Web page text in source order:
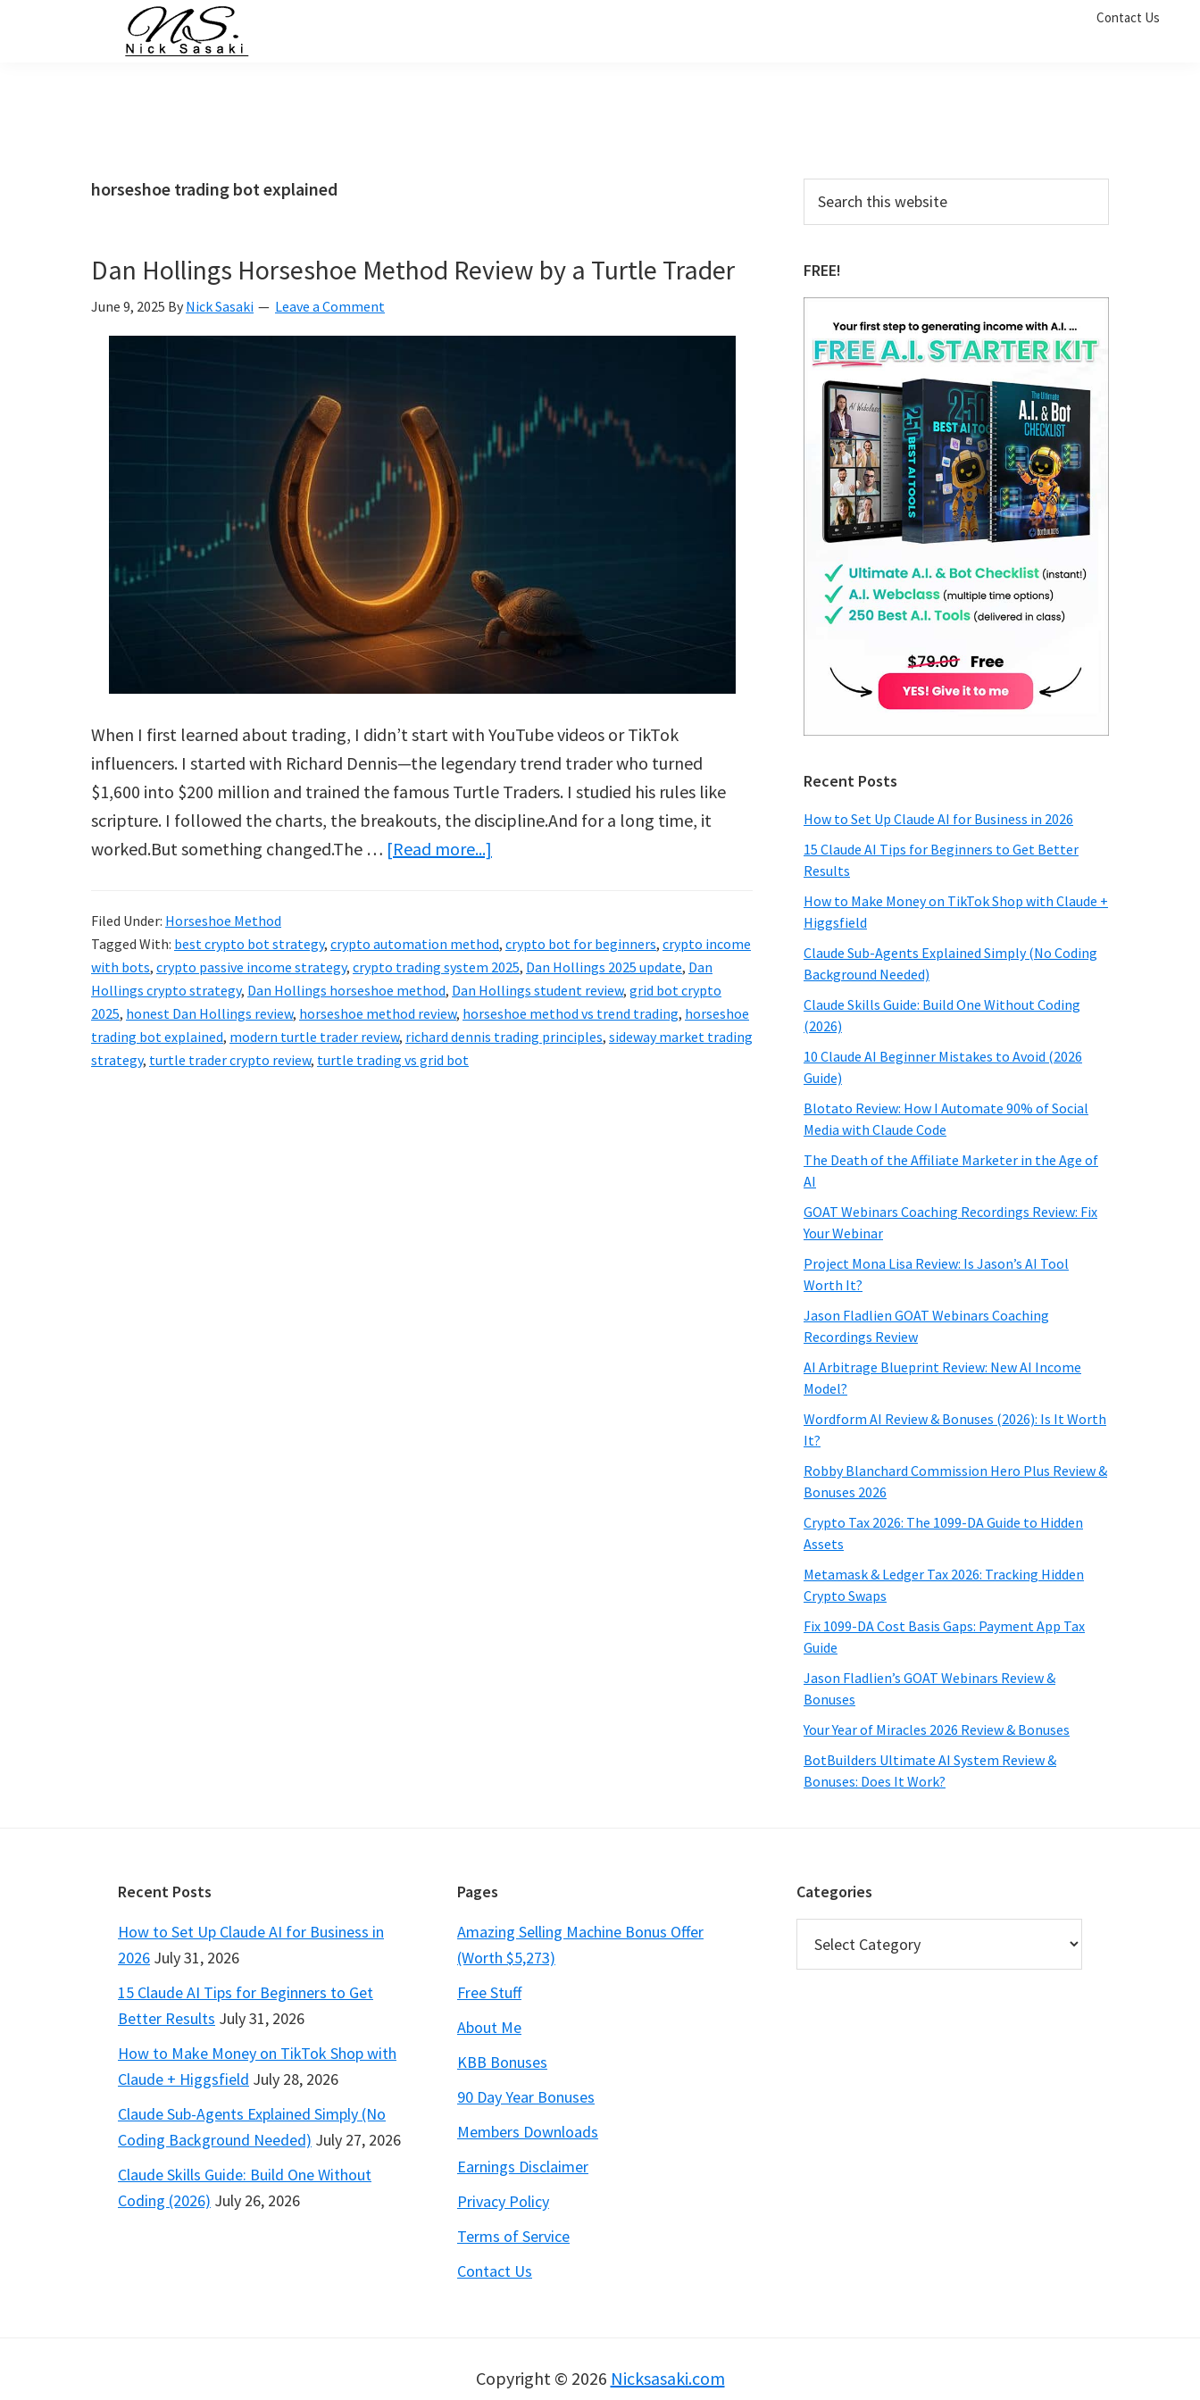
Contact Us
horseshoe trading bot explained
Dan Hollings Horseshoe Method Review by a Turtle Trader
June 9, 2025 By Nick Sasaki Leave a Comment
When I first learned about trading, I didn’t start with YouTube videos or TikTok
influencers. I started with Richard Dennis—the legendary trend trader who turned
$1,600 into $200 million and trained the famous Turtle Traders. I studied his rules like
scripture. I followed the charts, the breakouts, the discipline.And for a long time, it
worked.But something changed.The … [Read more...]
Horseshoe
Method
Review
by
a
Filed Under: Horseshoe Method
Tagged With: best crypto bot strategy, crypto automation method, crypto bot for beginners, crypto income
with bots, crypto passive income strategy, crypto trading system 2025, Dan Hollings 2025 update, Dan
Hollings crypto strategy, Dan Hollings horseshoe method, Dan Hollings student review, grid bot crypto
2025, honest Dan Hollings review, horseshoe method review, horseshoe method vs trend trading, horseshoe
trading bot explained, modern turtle trader review, richard dennis trading principles, sideway market trading
strategy, turtle trader crypto review, turtle trading vs grid bot
Primary
Sidebar
this
FREE!
Recent Posts
How to Set Up Claude AI for Business in 2026
15 Claude AI Tips for Beginners to Get Better
Results
How to Make Money on TikTok Shop with Claude +
Higgsfield
Claude Sub-Agents Explained Simply (No Coding
Background Needed)
Claude Skills Guide: Build One Without Coding
(2026)
10 Claude AI Beginner Mistakes to Avoid (2026
Guide)
Blotato Review: How I Automate 90% of Social
Media with Claude Code
The Death of the Affiliate Marketer in the Age of
AI
GOAT Webinars Coaching Recordings Review: Fix
Your Webinar
Project Mona Lisa Review: Is Jason’s AI Tool
Worth It?
Jason Fladlien GOAT Webinars Coaching
Recordings Review
AI Arbitrage Blueprint Review: New AI Income
Model?
Wordform AI Review & Bonuses (2026): Is It Worth
It?
Robby Blanchard Commission Hero Plus Review &
Bonuses 2026
Crypto Tax 2026: The 1099-DA Guide to Hidden
Assets
Metamask & Ledger Tax 2026: Tracking Hidden
Crypto Swaps
Fix 1099-DA Cost Basis Gaps: Payment App Tax
Guide
Jason Fladlien’s GOAT Webinars Review &
Bonuses
Your Year of Miracles 2026 Review & Bonuses
BotBuilders Ultimate AI System Review &
Bonuses: Does It Work?
Recent Posts
How to Set Up Claude AI for Business in
2026 July 31, 2026
15 Claude AI Tips for Beginners to Get
Better Results July 31, 2026
How to Make Money on TikTok Shop with
Claude + Higgsfield July 28, 2026
Claude Sub-Agents Explained Simply (No
Coding Background Needed) July 27, 2026
Claude Skills Guide: Build One Without
Coding (2026) July 26, 2026
Pages
Amazing Selling Machine Bonus Offer
(Worth $5,273)
Free Stuff
About Me
KBB Bonuses
90 Day Year Bonuses
Members Downloads
Earnings Disclaimer
Privacy Policy
Terms of Service
Contact Us
Categories
Copyright © 2026 Nicksasaki.com